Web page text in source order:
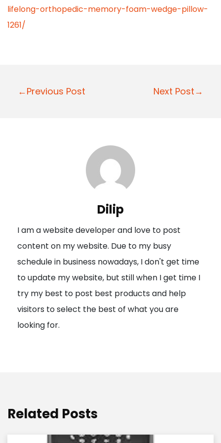
lifelong-orthopedic-memory-foam-wedge-pillow-
1261/
P
a
t
i
o
n
←Previous Post Next Post→
Dilip
I am a website developer and love to post
content on my website. Due to my busy
schedule in business nowadays, I don't get time
to update my website, but still when I get time I
try my best to post best products and help
visitors to select the best of what you are
looking for.
Related Posts